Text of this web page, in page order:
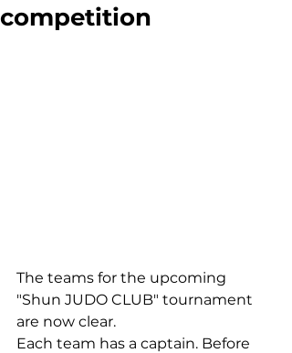
competition
The teams for the upcoming
"Shun JUDO CLUB" tournament
are now clear.
Each team has a captain. Before